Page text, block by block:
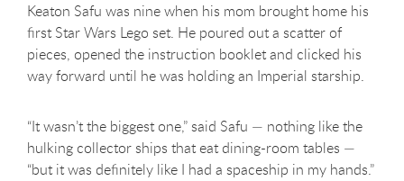
Keaton Safu was nine when his mom brought home his
first Star Wars Lego set. He poured out a scatter of
pieces, opened the instruction booklet and clicked his
way forward until he was holding an Imperial starship.
“It wasn’t the biggest one,” said Safu — nothing like the
hulking collector ships that eat dining-room tables —
“but it was definitely like I had a spaceship in my hands.”